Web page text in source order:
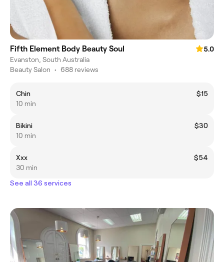
Fifth Element Body Beauty Soul
5.0
Evanston, South Australia
Beauty Salon • 688 reviews
Chin
$15
10 min
Bikini
$30
10 min
Xxx
$54
30 min
See all 36 services